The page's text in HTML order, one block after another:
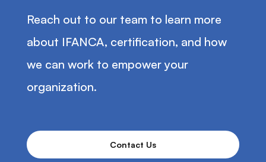
Reach out to our team to learn more
about IFANCA, certification, and how
we can work to empower your
organization.
Contact Us